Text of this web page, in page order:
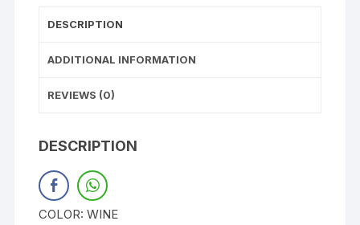
DESCRIPTION
ADDITIONAL INFORMATION
REVIEWS (0)
DESCRIPTION
COLOR: WINE